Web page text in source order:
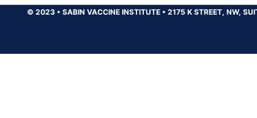
© 2023 • SABIN VACCINE INSTITUTE • 2175 K STREET, NW,